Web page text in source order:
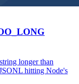
longer than
hitting Node's